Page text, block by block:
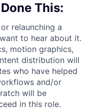
Done This:
relaunching a
to hear about it.
motion graphics,
distribution will
who have helped
and/or
will be
in this role.